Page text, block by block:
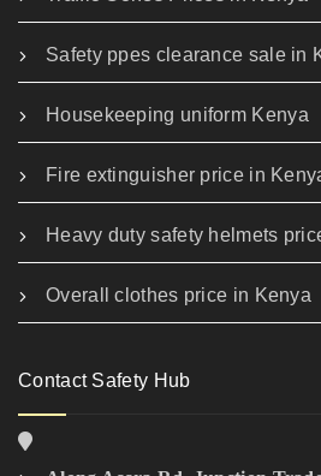
Safety ppes clearance sale in
Housekeeping uniform Kenya
Fire extinguisher price in
Heavy duty safety helmets
Overall clothes price in Kenya
Contact Safety Hub